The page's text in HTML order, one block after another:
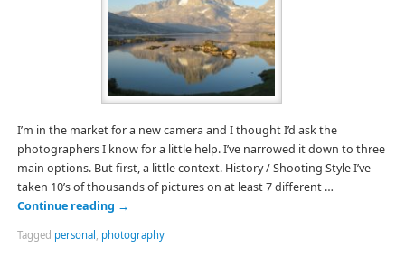
I’m in the market for a new camera and I thought I’d ask the
photographers I know for a little help. I’ve narrowed it down to three
main options. But first, a little context. History / Shooting Style I’ve
taken 10’s of thousands of pictures on at least 7 different …
Continue reading →
Tagged personal , photography